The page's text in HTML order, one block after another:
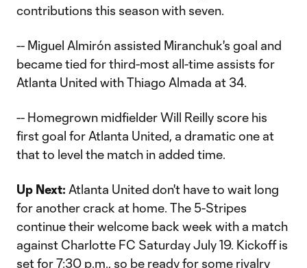
contributions this season with seven.
-- Miguel Almirón assisted Miranchuk's goal and
became tied for third-most all-time assists for
Atlanta United with Thiago Almada at 34.
-- Homegrown midfielder Will Reilly score his
first goal for Atlanta United, a dramatic one at
that to level the match in added time.
Up Next: Atlanta United don't have to wait long
for another crack at home. The 5-Stripes
continue their welcome back week with a match
against Charlotte FC Saturday July 19. Kickoff is
set for 7:30 p.m., so be ready for some rivalry